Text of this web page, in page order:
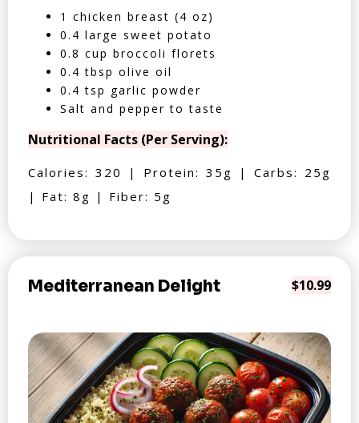
1 chicken breast (4 oz)
0.4 large sweet potato
0.8 cup broccoli florets
0.4 tbsp olive oil
0.4 tsp garlic powder
Salt and pepper to taste
Nutritional Facts (Per Serving):
Calories: 320 | Protein: 35g | Carbs: 25g
| Fat: 8g | Fiber: 5g
Mediterranean Delight $10.99